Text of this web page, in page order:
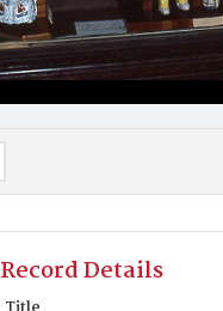
Record Details